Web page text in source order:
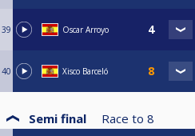
39 Oscar Arroyo
40 Xisco Barceló
Semi final Race to 8